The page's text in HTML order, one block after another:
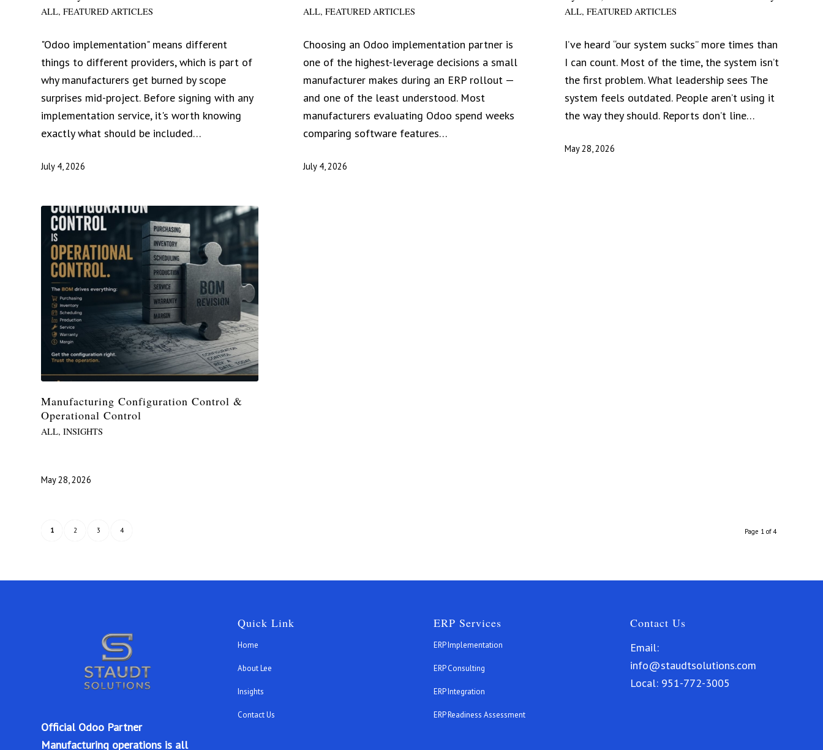
ALL, FEATURED ARTICLES
"Odoo implementation" means different
things to different providers, which is part of
why manufacturers get burned by scope
surprises mid-project. Before signing with any
implementation service, it's worth knowing
exactly what should be included…
July 4, 2026
ALL, FEATURED ARTICLES
Choosing an Odoo implementation partner is
one of the highest-leverage decisions a small
manufacturer makes during an ERP rollout —
and one of the least understood. Most
manufacturers evaluating Odoo spend weeks
comparing software features…
July 4, 2026
ALL,FEATURED ARTICLES
I’ve heard “our system sucks” more times than
I can count. Most of the time, the system isn’t
the first problem. What leadership sees The
system feels outdated. People aren’t using it
the way they should. Reports don’t line…
May 28, 2026
Manufacturing Configuration Control &
Operational Control
ALL, INSIGHTS
May 28, 2026
Page 1 of 4
1 2 3 4
Official Odoo Partner
Manufacturing operations is all
Quick Link
Home
About Lee
Insights
Contact Us
ERP Services
ERP Implementation
ERP Consulting
ERP Integration
ERP Readiness Assessment
Contact Us
Email:
info@staudtsolutions.com
Local: 951-772-3005